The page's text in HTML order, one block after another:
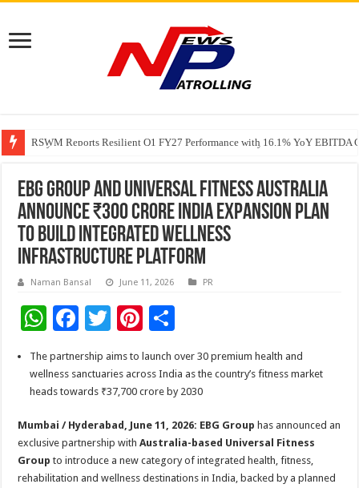
RSWM Reports Resilient Q1 FY27 Performance with 16.1% YoY
Why Launch Reels Stall at a Few Hundred ViewsWhy Launch Reels Stall
HDFC Securities introduces curated algorithmic strategies on InvestRight
EBG Group and Universal Fitness Australia
Announce ₹300 Crore India Expansion Plan
to Build Integrated Wellness
Infrastructure Platform
Naman Bansal June 11, 2026 PR
W
at
sA
p
p
F
ac
e
b
o
o
k
T
wi
tt
er
Pi
nt
er
es
t
ar
e
The partnership aims to launch over 30 premium health and
wellness sanctuaries across India as the country’s fitness market
heads towards ₹37,700 crore by 2030
Mumbai / Hyderabad, June 11, 2026: EBG Group has announced an
exclusive partnership withAustralia-based Universal Fitness
Group to introduce a new category of integrated health, fitness,
rehabilitation and wellness destinations in India, backed by a planned